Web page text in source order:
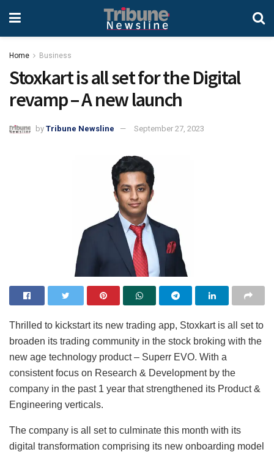
Home Business
Stoxkart is all set for the Digital
revamp – A new launch
by Tribune Newsline September 27, 2023
Thrilled to kickstart its new trading app, Stoxkart is all set to
broaden its trading community in the stock broking with the
new age technology product – Superr EVO. With a
consistent focus on Research & Development by the
company in the past 1 year that strengthened its Product &
Engineering verticals.
The company is all set to culminate this month with its
digital transformation comprising its new onboarding model